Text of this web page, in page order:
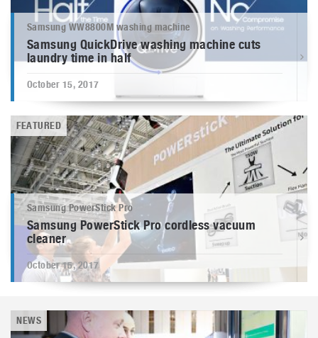
Samsung WW8800M washing machine
Samsung QuickDrive washing machine cuts
laundry time in half
October 15, 2017
FEATURED
Samsung PowerStick Pro
Samsung PowerStick Pro cordless vacuum
cleaner
October 15, 2017
NEWS